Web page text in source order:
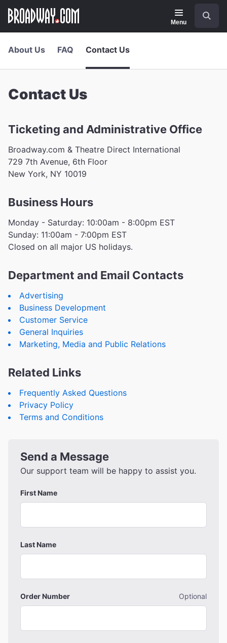
main
Navigation
Menu
About Us FAQ Contact Us
Contact Us
Ticketing and Administrative Office
Broadway.com & Theatre Direct International
729 7th Avenue, 6th Floor
New York, NY 10019
Business Hours
Monday - Saturday: 10:00am - 8:00pm EST
Sunday: 11:00am - 7:00pm EST
Closed on all major US holidays.
Department and Email Contacts
Advertising
Business Development
Customer Service
General Inquiries
Marketing, Media and Public Relations
Related Links
Frequently Asked Questions
Privacy Policy
Terms and Conditions
Send a Message
Our support team will be happy to assist you.
First Name
Last Name
Order Number Optional